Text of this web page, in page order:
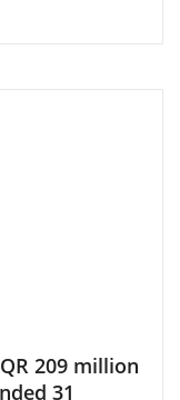
209 million
31